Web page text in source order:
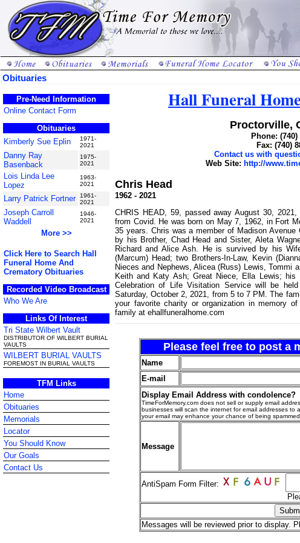
Obituaries
Pre-Need Information
Online Contact Form
Obituaries
Kimberly Sue Eplin
1971-
2021
Danny Ray
Basenback
1975-
2021
Lois Linda Lee
Lopez
1963-
2021
Larry Patrick Fortner
1961-
2021
Joseph Carroll
Waddell
1946-
2021
More >>
Click Here to Search Hall
Funeral Home And
Crematory Obituaries
Recorded Video Broadcast
Who We Are
Links Of Interest
Tri State Wilbert Vault
DISTRIBUTOR OF WILBERT BURIAL
VAULTS
WILBERT BURIAL VAULTS
FOREMOST IN BURIAL VAULTS
TFM Links
Home
Obituaries
Memorials
Locator
You Should Know
Our Goals
Contact Us
Hall Funeral
Proctorville,
Phone: (740)
Fax: (740)
Contact us with
Web Site: http://
Chris Head
1962 - 2021
CHRIS HEAD, 59, passed away August 30,
from Covid. He was born on May 7, 1962, in Fort
35 years. Chris was a member of Madison
by his Brother, Chad Head and Sister, Aleta
Richard and Alice Ash. He is survived by his
(Marcum) Head; two Brothers-In-Law, Kevin
Nieces and Nephews, Alicea (Russ) Lewis, Tommi
Keith and Katy Ash; Great Niece, Ella Lewis;
Celebration of Life Visitation Service will be
Saturday, October 2, 2021, from 5 to 7 PM. The
your favorite charity or organization in memory
family at ehallfuneralhome.com
Please feel free to post a
Name
E-mail
Display Email Address with condolence?
TimeForMemory.com does not sell or supply email
businesses will scan the internet for email addresses to
your email may enhance your chance of being spammed.
Message
AntiSpam Form Filter:
Messages will be reviewed prior to display.